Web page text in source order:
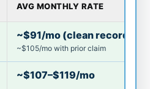
AVG MONTHLY RATE
~$91/mo (clean record)
~$105/mo with prior claim
~$107–$119/mo